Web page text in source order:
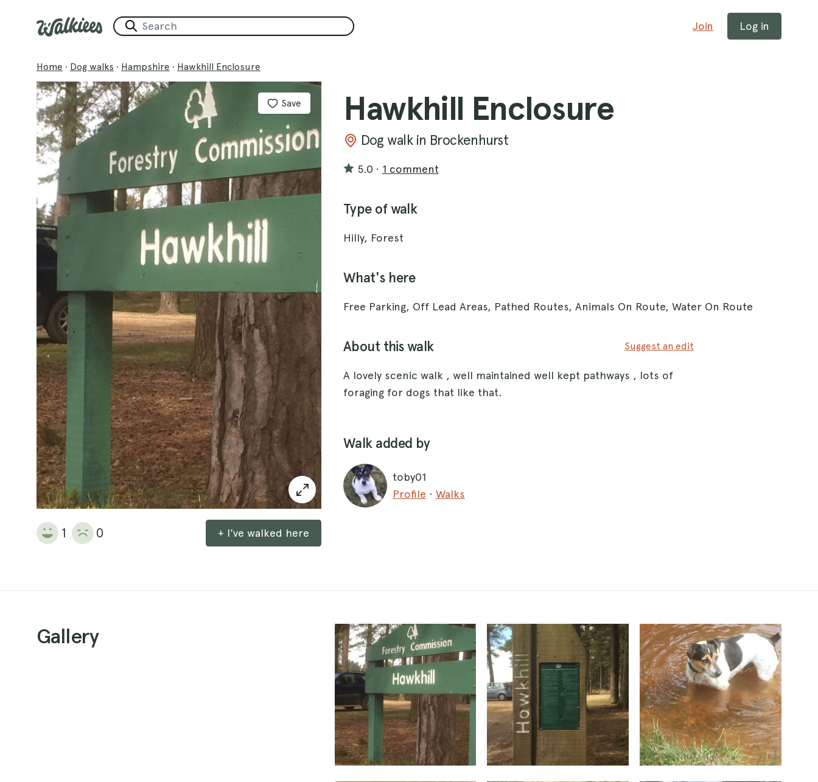
Join Log in
Home · Dog walks · Hampshire · Hawkhill Enclosure
Save
1 0 + I've walked here
Hawkhill Enclosure
Dog walk in Brockenhurst
5.0 · 1 comment
Type of walk
Hilly, Forest
What's here
Free Parking, Off Lead Areas, Pathed Routes, Animals On Route, Water On Route
About this walk Suggest an edit
A lovely scenic walk , well maintained well kept pathways , lots of
foraging for dogs that like that.
Walk added by
toby01
Profile · Walks
Gallery